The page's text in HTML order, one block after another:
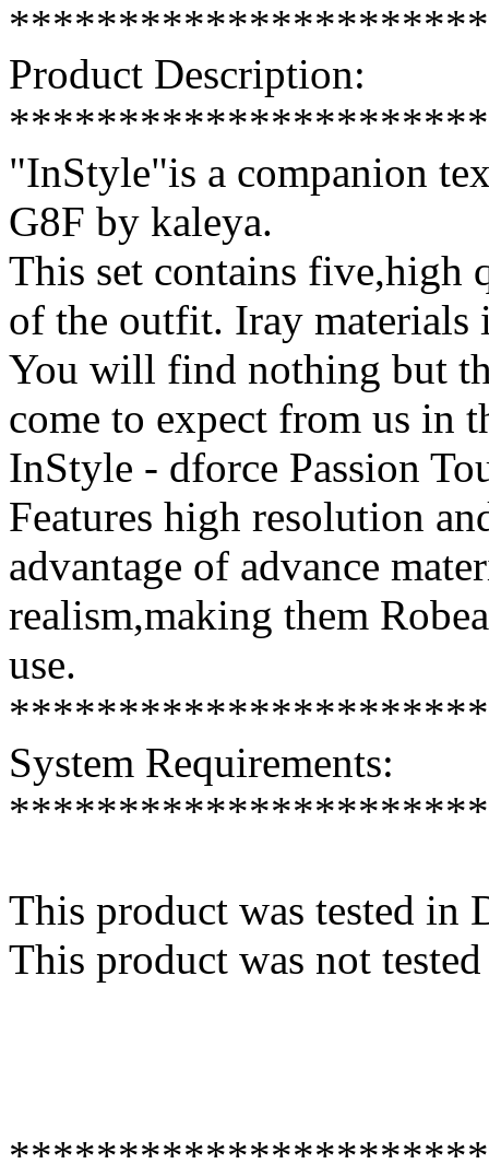
Product Description:
"InStyle"is a companion
G8F by kaleya.
This set contains five,high
of the outfit. Iray materials
You will find nothing but
come to expect from us in
InStyle - dforce Passion
Features high resolution
advantage of advance
realism,making them
use.
System Requirements:
This product was tested in
This product was not